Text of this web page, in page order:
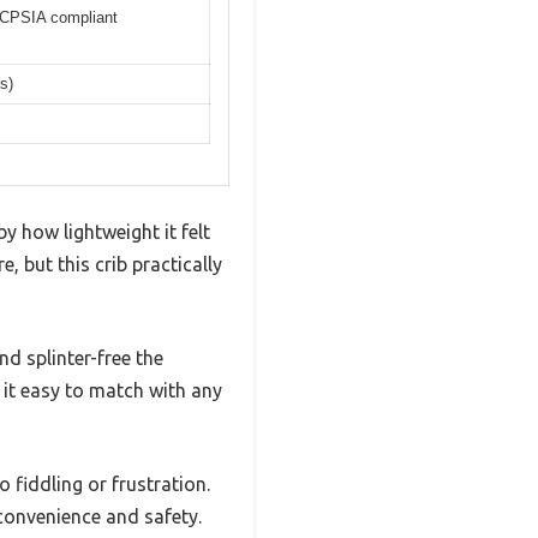
compliant
how lightweight it felt
but this crib practically
splinter-free the
easy to match with any
fiddling or frustration.
and safety.